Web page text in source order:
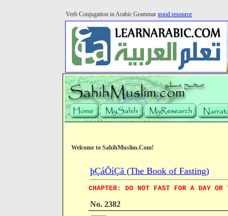
Verb Conjugation in Arabic Grammar good resource
Welcome to SahihMuslim.Com!
þÇáÕíÇã (The Book of Fasting)
CHAPTER: DO NOT FAST FOR A DAY OR
No. 2382